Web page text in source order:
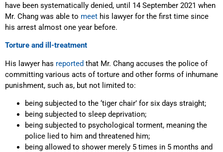
have been systematically denied, until 14 September 2021 when
Mr. Chang was able to meet his lawyer for the first time since
his arrest almost one year before.
Torture and ill-treatment
His lawyer has reported that Mr. Chang accuses the police of
committing various acts of torture and other forms of inhumane
punishment, such as, but not limited to:
being subjected to the ‘tiger chair’ for six days straight;
being subjected to sleep deprivation;
being subjected to psychological torment, meaning the
police lied to him and threatened him;
being allowed to shower merely 5 times in 5 months and